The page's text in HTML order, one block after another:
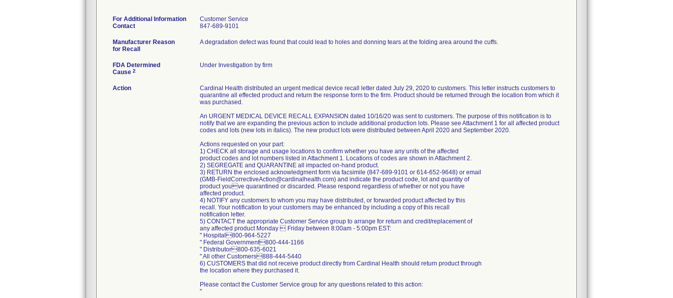
For Additional Information
Contact
Customer Service
847-689-9101
Manufacturer Reason
for Recall
A degradation defect was found that could lead to holes and donning tears at the folding area around the cuffs.
FDA Determined
Cause 2
Under Investigation by firm
Action
Cardinal Health distributed an urgent medical device recall letter dated July 29, 2020 to customers. This letter instructs customers to
quarantine all effected product and return the response form to the firm. Product should be returned through the location from which it
was purchased.
An URGENT MEDICAL DEVICE RECALL EXPANSION dated 10/16/20 was sent to customers. The purpose of this notification is to
notify that we are expanding the previous action to include additional production lots. Please see Attachment 1 for all affected product
codes and lots (new lots in italics). The new product lots were distributed between April 2020 and September 2020.
Actions requested on your part:
1) CHECK all storage and usage locations to confirm whether you have any units of the affected
product codes and lot numbers listed in Attachment 1. Locations of codes are shown in Attachment 2.
2) SEGREGATE and QUARANTINE all impacted on-hand product.
3) RETURN the enclosed acknowledgment form via facsimile (847-689-9101 or 614-652-9648) or email
(GMB-FieldCorrectiveAction@cardinalhealth.com) and indicate the product code, lot and quantity of
product youve quarantined or discarded. Please respond regardless of whether or not you have
affected product.
4) NOTIFY any customers to whom you may have distributed, or forwarded product affected by this
recall. Your notification to your customers may be enhanced by including a copy of this recall
notification letter.
5) CONTACT the appropriate Customer Service group to arrange for return and credit/replacement of
any affected product Monday  Friday between 8:00am - 5:00pm EST:
" Hospital800-964-5227
" Federal Government800-444-1166
" Distributor800-635-6021
" All other Customers888-444-5440
6) CUSTOMERS that did not receive product directly from Cardinal Health should return product through
the location where they purchased it.
Please contact the Customer Service group for any questions related to this action:
"